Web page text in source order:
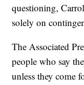
questioning,
solely on
The Associated
people who say
unless they come